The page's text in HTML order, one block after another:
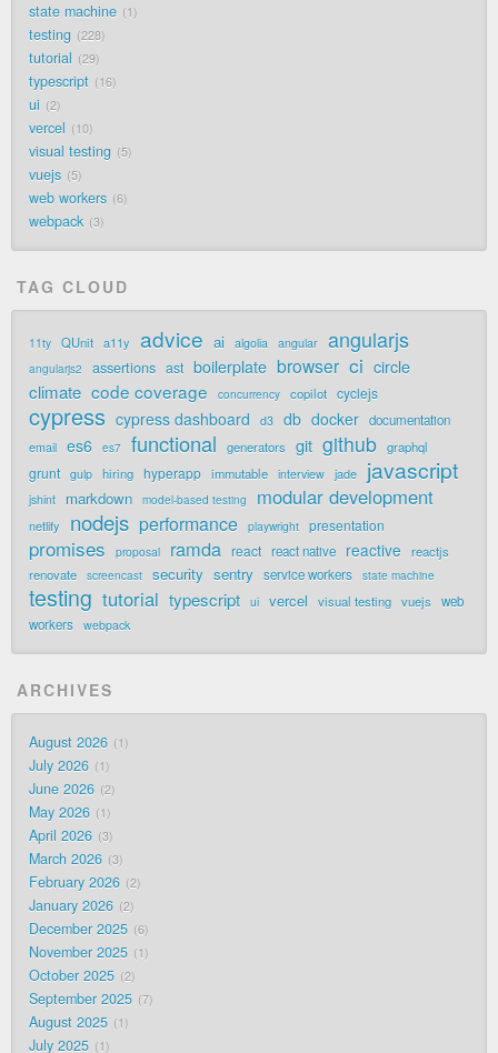
state machine 1
testing 228
tutorial 29
typescript 16
ui 2
vercel 10
visual testing 5
vuejs 5
web workers 6
webpack 3
TAG CLOUD
11ty QUnit a11y advice ai algolia angular angularjs
angularjs2 assertions ast boilerplate browser ci circle
climate code coverage concurrency copilot cyclejs
cypress cypress dashboard d3 db docker documentation
email es6 es7 functional generators git github graphql
grunt gulp hiring hyperapp immutable interview jade javascript
jshint markdown model-based testing modular development
netlify nodejs performance playwright presentation
promises proposal ramda react react native reactive
reactjs
renovate
screencast security sentry service workers state machine
testing tutorial typescript ui vercel visual testing vuejs
web
workers webpack
ARCHIVES
August 2026 1
July 2026 1
June 2026 2
May 2026 1
April 2026 3
March 2026 3
February 2026 2
January 2026 2
December 2025 6
November 2025 1
October 2025 2
September 2025 7
August 2025 1
July 2025 1